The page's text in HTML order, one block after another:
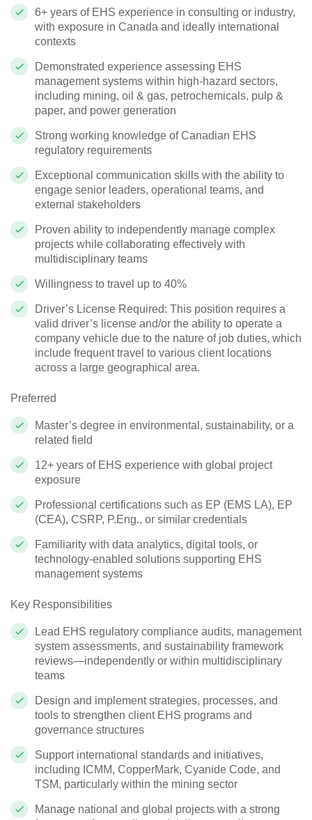
6+ years of EHS experience in consulting or industry,
with exposure in Canada and ideally international
contexts
Demonstrated experience assessing EHS
management systems within high‑hazard sectors,
including mining, oil & gas, petrochemicals, pulp &
paper, and power generation
Strong working knowledge of Canadian EHS
regulatory requirements
Exceptional communication skills with the ability to
engage senior leaders, operational teams, and
external stakeholders
Proven ability to independently manage complex
projects while collaborating effectively with
multidisciplinary teams
Willingness to travel up to 40%
Driver’s License Required: This position requires a
valid driver’s license and/or the ability to operate a
company vehicle due to the nature of job duties, which
include frequent travel to various client locations
across a large geographical area.
Preferred
Master’s degree in environmental, sustainability, or a
related field
12+ years of EHS experience with global project
exposure
Professional certifications such as EP (EMS LA), EP
(CEA), CSRP, P.Eng., or similar credentials
Familiarity with data analytics, digital tools, or
technology‑enabled solutions supporting EHS
management systems
Key Responsibilities
Lead EHS regulatory compliance audits, management
system assessments, and sustainability framework
reviews—independently or within multidisciplinary
teams
Design and implement strategies, processes, and
tools to strengthen client EHS programs and
governance structures
Support international standards and initiatives,
including ICMM, CopperMark, Cyanide Code, and
TSM, particularly within the mining sector
Manage national and global projects with a strong